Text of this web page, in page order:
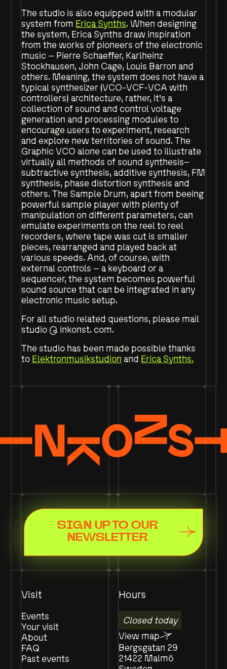
The studio is also equipped with a modular
system from Erica Synths. When designing
the system, Erica Synths draw inspiration
from the works of pioneers of the electronic
music – Pierre Schaeffer, Karlheinz
Stockhausen, John Cage, Louis Barron and
others. Meaning, the system does not have a
typical synthesizer (VCO-VCF-VCA with
controllers) architecture, rather, it’s a
collection of sound and control voltage
generation and processing modules to
encourage users to experiment, research
and explore new territories of sound. The
Graphic VCO alone can be used to illustrate
virtually all methods of sound synthesis–
subtractive synthesis, additive synthesis, FM
synthesis, phase distortion synthesis and
others. The Sample Drum, apart from beeing
powerful sample player with plenty of
manipulation on different parameters, can
emulate experiments on the reel to reel
recorders, where tape was cut is smaller
pieces, rearranged and played back at
various speeds. And, of course, with
external controls – a keyboard or a
sequencer, the system becomes powerful
sound source that can be integrated in any
electronic music setup.
For all studio related questions, please mail
studio @ inkonst. com.
The studio has been made possible thanks
to Elektronmusikstudion and Erica Synths.
SIGN UP TO OUR
NEWSLETTER
Visit
Events
Your visit
About
FAQ
Past events
Hours
Closed today
View map
Bergsgatan 29
21422 Malmö